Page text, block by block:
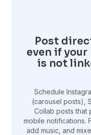
Post
even if
is not
Schedule
(carousel posts),
Collab posts that
mobile notifications.
add music, and